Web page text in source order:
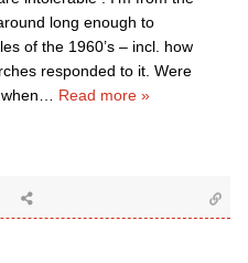
long enough to
of the 1960’s – incl. how
responded to it. Were
Read more »